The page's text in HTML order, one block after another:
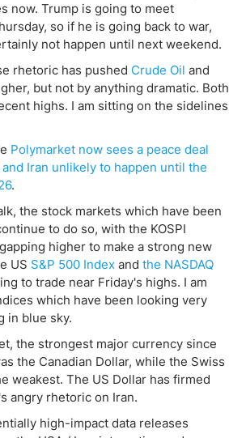
now. Trump is going to meet
so if he is going back to war,
not happen until next weekend.
rhetoric has pushed Crude Oil and
but not by anything dramatic. Both
highs. I am sitting on the sidelines
Polymarket now sees a peace deal
Iran unlikely to happen until the
.
the stock markets which have been
to do so, with the KOSPI
higher to make a strong new
US S&P 500 Index and the NASDAQ
to trade near Friday's highs. I am
which have been looking very
in blue sky.
the strongest major currency since
the Canadian Dollar, while the Swiss
weakest. The US Dollar has firmed
angry rhetoric on Iran.
high-impact data releases